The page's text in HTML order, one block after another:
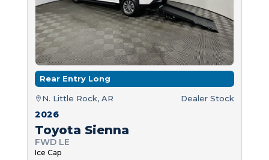
Rear Entry Long
N. Little Rock, AR Dealer Stock
2026
Toyota Sienna
FWD LE
Ice Cap